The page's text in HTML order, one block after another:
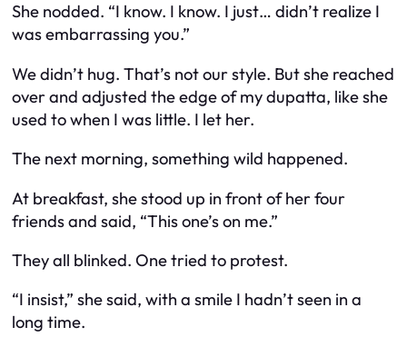
She nodded. “I know. I know. I just… didn’t realize I
was embarrassing you.”
We didn’t hug. That’s not our style. But she reached
over and adjusted the edge of my dupatta, like she
used to when I was little. I let her.
The next morning, something wild happened.
At breakfast, she stood up in front of her four
friends and said, “This one’s on me.”
They all blinked. One tried to protest.
“I insist,” she said, with a smile I hadn’t seen in a
long time.